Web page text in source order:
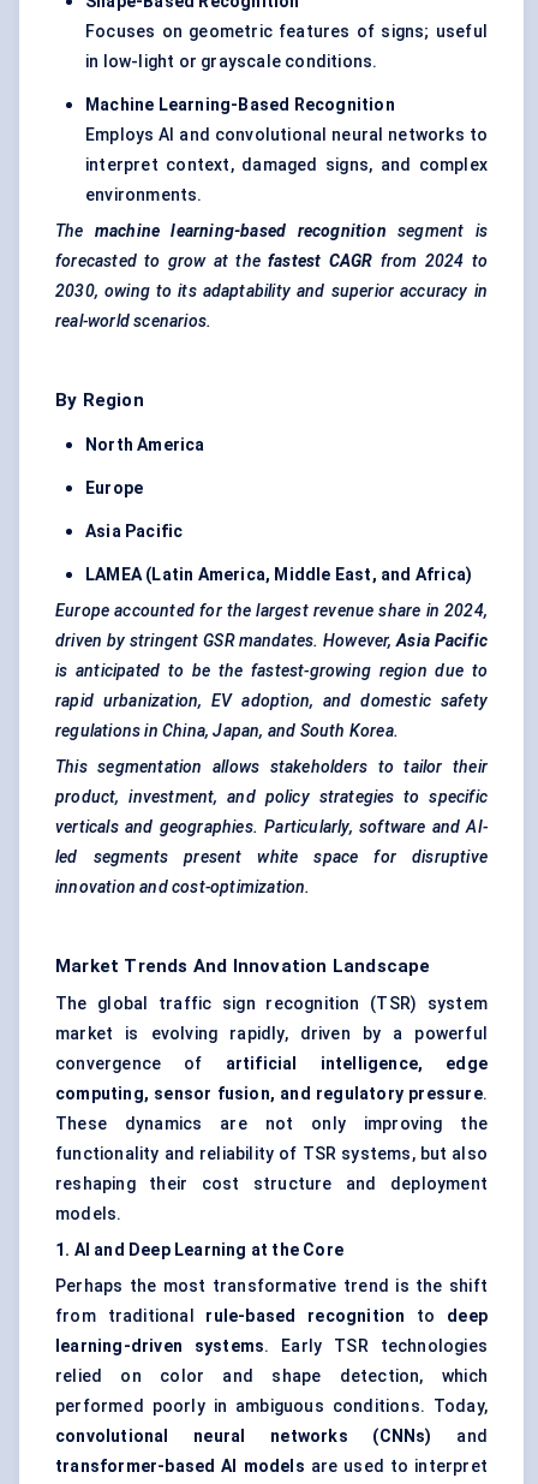
Focuses on geometric features of signs; useful
in low-light or grayscale conditions.
Machine Learning-Based Recognition
Employs AI and convolutional neural networks to
interpret context, damaged signs, and complex
environments.
The
machine learning-based recognition
segment is
forecasted to grow at the fastest CAGR from 2024 to
2030, owing to its adaptability and superior accuracy in
real-world scenarios.
By Region
North America
Europe
Asia Pacific
LAMEA (Latin America, Middle East, and Africa)
Europe accounted for the largest revenue share in 2024,
driven by stringent GSR mandates. However, Asia Pacific
is anticipated to be the fastest-growing region due to
rapid urbanization, EV adoption, and domestic safety
regulations in China, Japan, and South Korea.
This segmentation allows stakeholders to tailor their
product, investment, and policy strategies to specific
verticals and geographies. Particularly, software and AI-
led segments present white space for disruptive
innovation and cost-optimization.
Market Trends And Innovation Landscape
The global traffic sign recognition (TSR) system
market is evolving rapidly, driven by a powerful
convergence of artificial intelligence, edge
computing, sensor fusion, and regulatory pressure.
These dynamics are not only improving the
functionality and reliability of TSR systems, but also
reshaping their cost structure and deployment
models.
1. AI and Deep Learning at the Core
Perhaps the most transformative trend is the shift
from traditional rule-based recognition to deep
learning-driven systems. Early TSR technologies
relied on color and shape detection, which
performed poorly in ambiguous conditions. Today,
convolutional neural networks (CNNs)
and
transformer-based AI models are used to interpret